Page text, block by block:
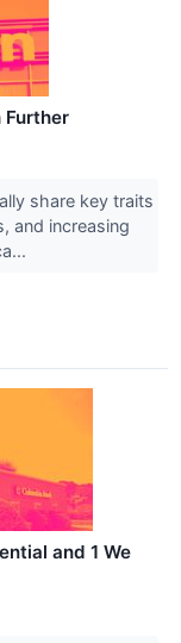
Further
share key traits
and increasing
and 1 We